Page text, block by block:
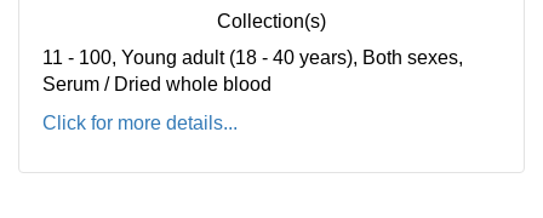
Collection(s)
11 - 100, Young adult (18 - 40 years), Both sexes,
Serum / Dried whole blood
Click for more details...